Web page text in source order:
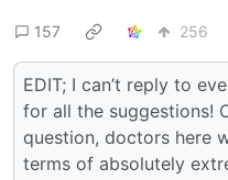
157 256
EDIT; I can’t reply to
for all the suggestions!
question, doctors here
terms of absolutely